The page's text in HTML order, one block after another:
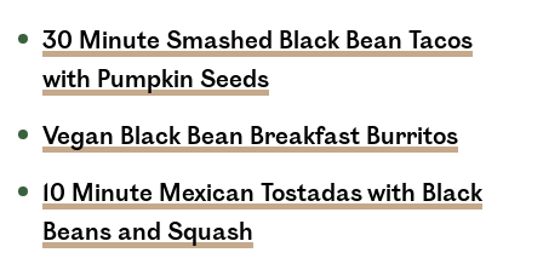
30 Minute Smashed Black Bean Tacos
with Pumpkin Seeds
Vegan Black Bean Breakfast Burritos
10 Minute Mexican Tostadas with Black
Beans and Squash